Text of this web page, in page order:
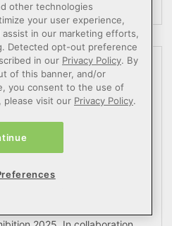
360X
AI Advancements
Care Providers at
other technologies
your user experience,
in our marketing efforts,
Detected opt-out preference
in our Privacy Policy. By
of this banner, and/or
you consent to the use of
please visit our Privacy Policy.